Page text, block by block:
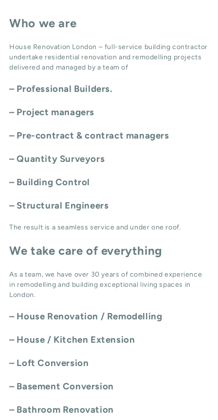
Who we are
House Renovation London – full-service building contractor
undertake residential renovation and remodelling projects
delivered and managed by a team of
– Professional Builders.
– Project managers
– Pre-contract & contract managers
– Quantity Surveyors
– Building Control
– Structural Engineers
The result is a seamless service and under one roof.
We take care of everything
As a team, we have over 30 years of combined experience
in remodelling and building exceptional living spaces in
London.
– House Renovation / Remodelling
– House / Kitchen Extension
– Loft Conversion
– Basement Conversion
– Bathroom Renovation